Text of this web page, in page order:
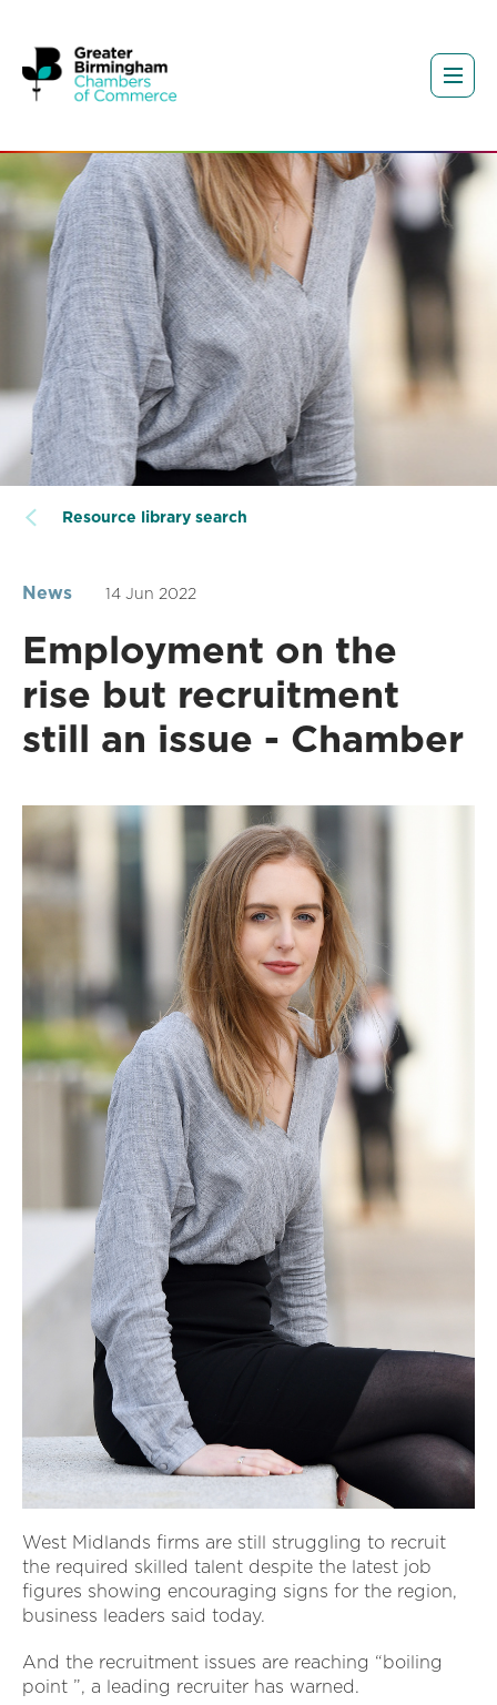
Resource library search
News 14 Jun 2022
Employment on the
rise but recruitment
still an issue - Chamber
West Midlands firms are still struggling to recruit
the required skilled talent despite the latest job
figures showing encouraging signs for the region,
business leaders said today.
And the recruitment issues are reaching “boiling
point ”, a leading recruiter has warned.